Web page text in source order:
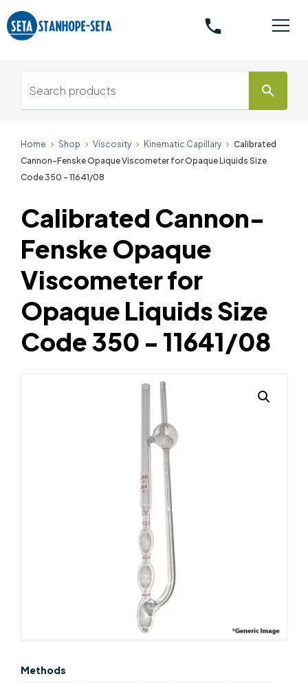
phone
search
Home Shop Viscosity Kinematic Capillary
Calibrated
Cannon-Fenske Opaque Viscometer for Opaque Liquids Size
Code 350 - 11641/08
Methods
Calibrated Cannon-
Fenske Opaque
Viscometer for
Opaque Liquids Size
Code 350 - 11641/08